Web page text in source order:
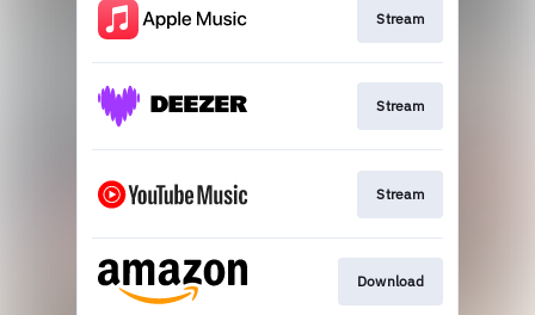
Stream
Stream
Stream
Download